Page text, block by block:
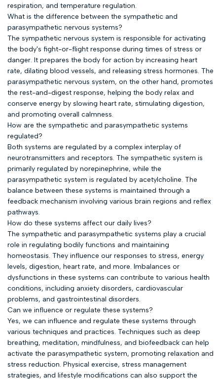
respiration, and temperature regulation.
What is the difference between the sympathetic and
parasympathetic nervous systems?
The sympathetic nervous system is responsible for activating
the body's fight-or-flight response during times of stress or
danger. It prepares the body for action by increasing heart
rate, dilating blood vessels, and releasing stress hormones. The
parasympathetic nervous system, on the other hand, promotes
the rest-and-digest response, helping the body relax and
conserve energy by slowing heart rate, stimulating digestion,
and promoting overall calmness.
How are the sympathetic and parasympathetic systems
regulated?
Both systems are regulated by a complex interplay of
neurotransmitters and receptors. The sympathetic system is
primarily regulated by norepinephrine, while the
parasympathetic system is regulated by acetylcholine. The
balance between these systems is maintained through a
feedback mechanism involving various brain regions and reflex
pathways.
How do these systems affect our daily lives?
The sympathetic and parasympathetic systems play a crucial
role in regulating bodily functions and maintaining
homeostasis. They influence our responses to stress, energy
levels, digestion, heart rate, and more. Imbalances or
dysfunctions in these systems can contribute to various health
conditions, including anxiety disorders, cardiovascular
problems, and gastrointestinal disorders.
Can we influence or regulate these systems?
Yes, we can influence and regulate these systems through
various techniques and practices. Techniques such as deep
breathing, meditation, mindfulness, and biofeedback can help
activate the parasympathetic system, promoting relaxation and
stress reduction. Physical exercise, stress management
strategies, and lifestyle modifications can also support the